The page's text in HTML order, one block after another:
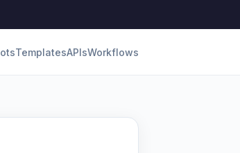
TemplatesAPIsWorkflows